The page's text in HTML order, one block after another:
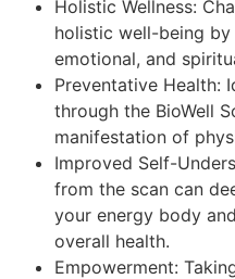
Holistic Wellness:
holistic well-being
emotional, and
Preventative Health:
through the BioWell
manifestation of
Improved Self-
from the scan can
your energy body
overall health.
Empowerment: